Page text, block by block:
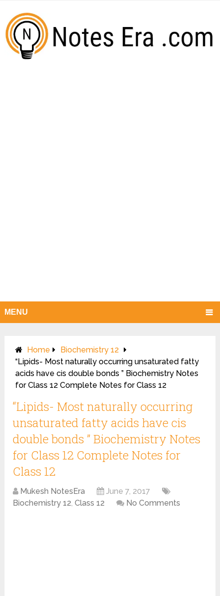
MENU
Home
Biochemistry 12
“Lipids- Most naturally occurring unsaturated fatty
acids have cis double bonds ” Biochemistry Notes
for Class 12 Complete Notes for Class 12
“Lipids- Most naturally occurring
unsaturated fatty acids have cis
double bonds ” Biochemistry Notes
for Class 12 Complete Notes for
Class 12
Mukesh NotesEra
June 7, 2017
Biochemistry 12,Class 12 No Comments